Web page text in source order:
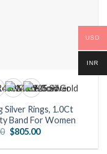
Silver Rings, 1.0Ct
Band For Women
Original
price
was:
$805.00Current
is:
USD
INR